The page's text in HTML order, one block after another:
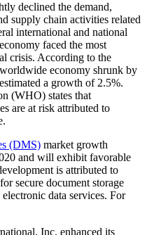
declined the demand,
supply chain activities related
international and national
faced the most
crisis. According to the
economy shrunk by
a growth of 2.5%.
(WHO) states that
are at risk attributed to
(DMS) market growth
and will exhibit favorable
is attributed to
secure document storage
data services. For
Inc. enhanced its